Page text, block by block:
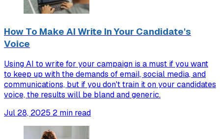
How To Make AI Write In Your Candidate's
Voice
Using AI to write for your campaign is a must if you want
to keep up with the demands of email, social media, and
communications, but if you don't train it on your candidates
voice, the results will be bland and generic.
Jul 28, 2025 2 min read